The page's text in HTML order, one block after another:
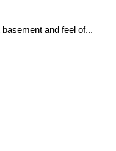
and feel of...